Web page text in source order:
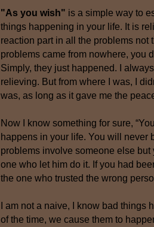
"As you wish" is a simple way to
things happening in your life. It is
reaction part in all the problems not
problems came from nowhere, you
Simply, they just happened. I
relieving. But from where I was, I
was, as long as it gave me the
Now I know something for sure,
happens in your life. You will never
problems involve someone else but
one who let him do it. If you had
the one who trusted the wrong
I am not a naive, I know bad
of the time, we cause them to